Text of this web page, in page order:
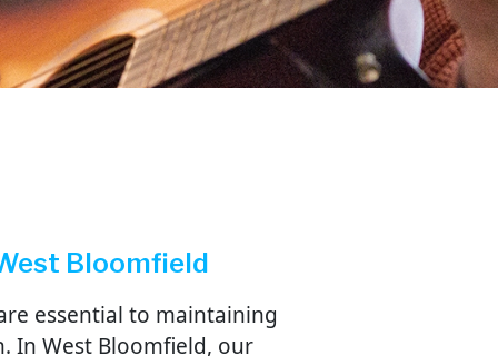
very
Bloomfield
essential to maintaining
In West Bloomfield, our